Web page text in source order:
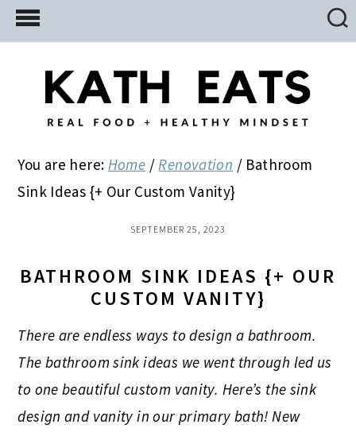
Skip
to
Skip
to
primary
Skip
to
You are here: Home / Renovation / Bathroom
Sink Ideas {+ Our Custom Vanity}
SEPTEMBER 25, 2023
BATHROOM SINK IDEAS {+ OUR
CUSTOM VANITY}
There are endless ways to design a bathroom.
The bathroom sink ideas we went through led us
to one beautiful custom vanity. Here’s the sink
design and vanity in our primary bath! New